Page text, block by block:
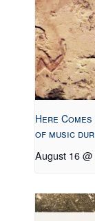
Here
of music
August 16